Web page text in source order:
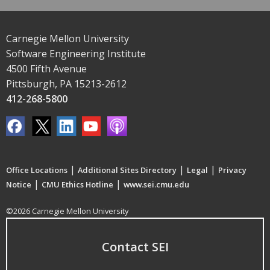
Carnegie Mellon University
Software Engineering Institute
4500 Fifth Avenue
Pittsburgh, PA 15213-2612
412-268-5800
Office Locations | Additional Sites Directory | Legal | Privacy
Notice | CMU Ethics Hotline | www.sei.cmu.edu
©2026 Carnegie Mellon University
Contact SEI